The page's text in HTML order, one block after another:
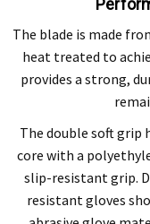
The blade is made
heat treated to
provides a strong,
The double soft grip
core with a
slip-resistant grip.
resistant gloves